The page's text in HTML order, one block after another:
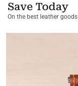
Save Today
On the best leather goods